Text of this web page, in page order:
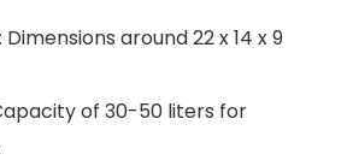
around 22 x 14 x 9
of 30-50 liters for